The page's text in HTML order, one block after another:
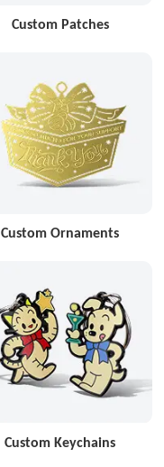
Custom Patches
Custom Ornaments
Custom Keychains